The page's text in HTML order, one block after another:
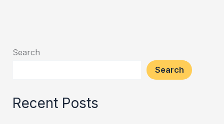
Search
Search
Recent Posts